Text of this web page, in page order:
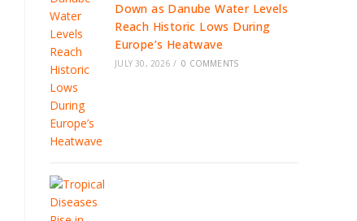
Down as Danube Water Levels
Reach Historic Lows During
Europe’s Heatwave
JULY 30, 2026 / 0 COMMENTS